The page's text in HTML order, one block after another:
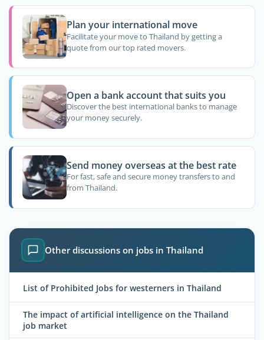
Plan your international move
Facilitate your move to Thailand by getting a
quote from our top rated movers.
Open a bank account that suits you
Discover the best international banks to manage
your money securely.
Send money overseas at the best rate
For fast, safe and secure money transfers to and
from Thailand.
Other discussions on jobs in Thailand
List of Prohibited Jobs for westerners in Thailand
The impact of artificial intelligence on the Thailand
job market